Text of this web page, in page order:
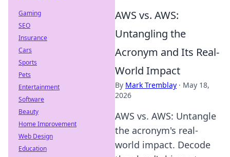
AWS vs. AWS:
Untangling the
Acronym and Its Real-
World Impact
By Mark Tremblay · May 18,
2026
AWS vs. AWS: Untangle
the acronym's real-
world impact. Decode
Gaming
SEO
Insurance
Cars
Sports
Pets
Entertainment
Software
Beauty
Home Improvement
Web Design
Education